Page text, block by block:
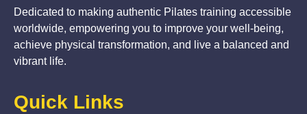
Dedicated to making authentic Pilates training accessible
worldwide, empowering you to improve your well-being,
achieve physical transformation, and live a balanced and
vibrant life.
Quick Links